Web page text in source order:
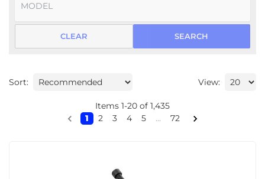
SEARCH
CLEAR
Sort: View:
Items 1-20 of 1,435
1
2 3 4 5 ... 72